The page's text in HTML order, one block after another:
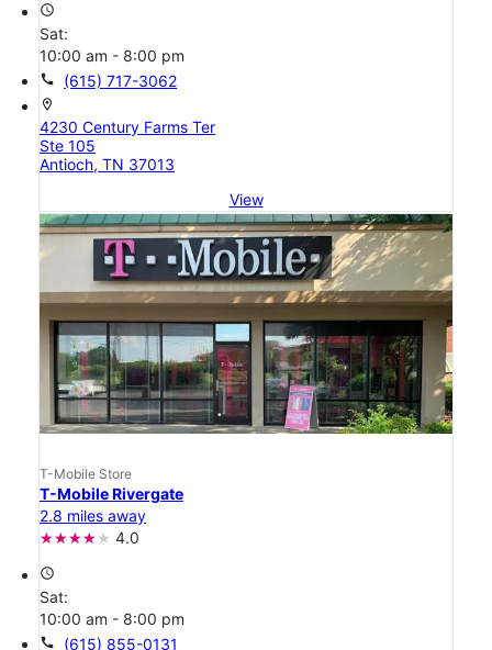
access_time
Sat:
10:00 am - 8:00 pm
call (615) 717-3062
location_on
4230 Century Farms Ter
Ste 105
Antioch, TN 37013
View
T-Mobile Store
T-Mobile Rivergate
2.8 miles away
4.0
access_time
Sat:
10:00 am - 8:00 pm
call (615) 855-0131